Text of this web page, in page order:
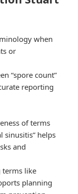
when
or
“spore count”
reporting
of terms
sinusitis” helps
and
terms like
planning